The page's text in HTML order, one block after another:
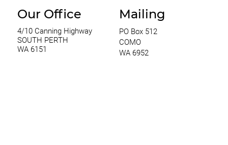
Our Office
4/10 Canning Highway
SOUTH PERTH
WA 6151
Mailing
PO Box 512
COMO
WA 6952